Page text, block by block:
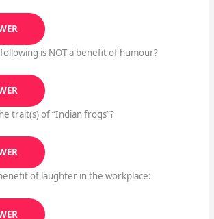
is NOT a benefit of humour?
trait(s) of “Indian frogs”?
of laughter in the workplace: